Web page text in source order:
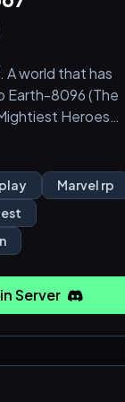
A world that has
Earth-8096 (The
Heroes
other characters
Moonknight,
this world.
Marvel rp
Server